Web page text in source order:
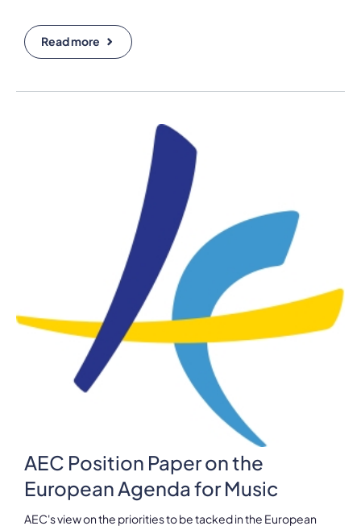
Read more
AEC Position Paper on the
European Agenda for Music
AEC's view on the priorities to be tacked in the European